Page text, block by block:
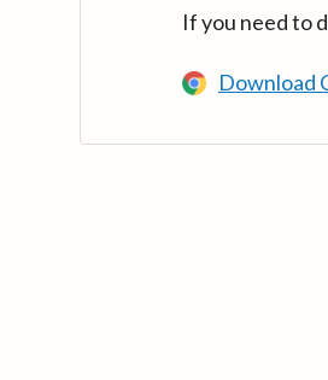
If you need to
Download